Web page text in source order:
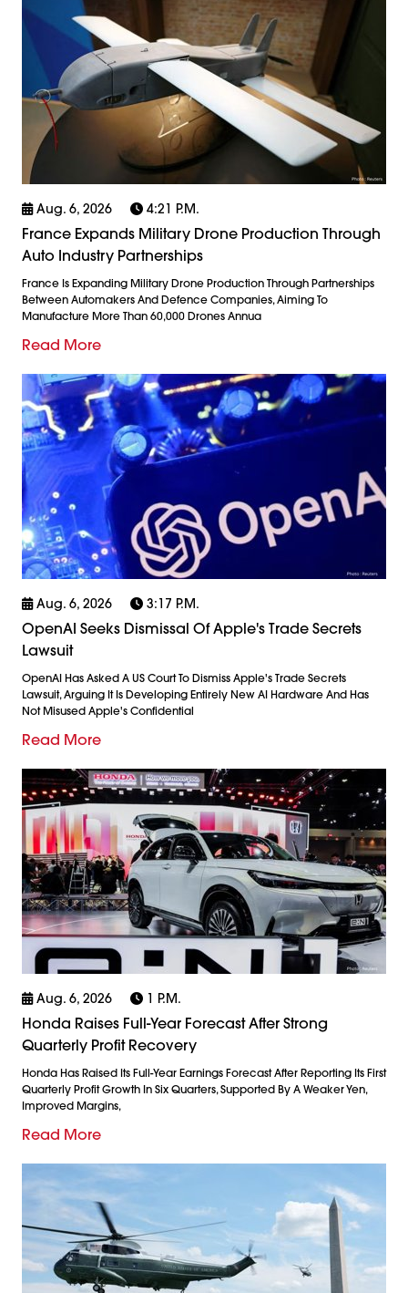
Aug. 6, 2026 4:21 P.m.
France Expands Military Drone Production Through
Auto Industry Partnerships
France Is Expanding Military Drone Production Through Partnerships
Between Automakers And Defence Companies, Aiming To
Manufacture More Than 60,000 Drones Annua
Read More
Aug. 6, 2026 3:17 P.m.
OpenAI Seeks Dismissal Of Apple's Trade Secrets
Lawsuit
OpenAI Has Asked A US Court To Dismiss Apple's Trade Secrets
Lawsuit, Arguing It Is Developing Entirely New AI Hardware And Has
Not Misused Apple's Confidential
Read More
Aug. 6, 2026 1 P.m.
Honda Raises Full-Year Forecast After Strong
Quarterly Profit Recovery
Honda Has Raised Its Full-Year Earnings Forecast After Reporting Its First
Quarterly Profit Growth In Six Quarters, Supported By A Weaker Yen,
Improved Margins,
Read More